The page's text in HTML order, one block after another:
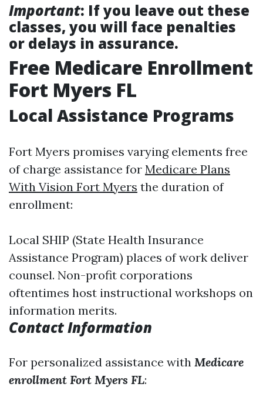
Important: If you leave out these
classes, you will face penalties
or delays in assurance.
Free Medicare Enrollment
Fort Myers FL
Local Assistance Programs
Fort Myers promises varying elements free
of charge assistance for Medicare Plans
With Vision Fort Myers the duration of
enrollment:
Local SHIP (State Health Insurance
Assistance Program) places of work deliver
counsel. Non-profit corporations
oftentimes host instructional workshops on
information merits.
Contact Information
For personalized assistance with Medicare
enrollment Fort Myers FL: